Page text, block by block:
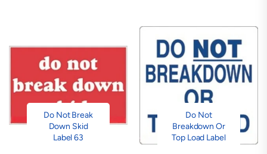
Do Not Break
Down Skid
Label 63
Do Not
Breakdown Or
Top Load Label